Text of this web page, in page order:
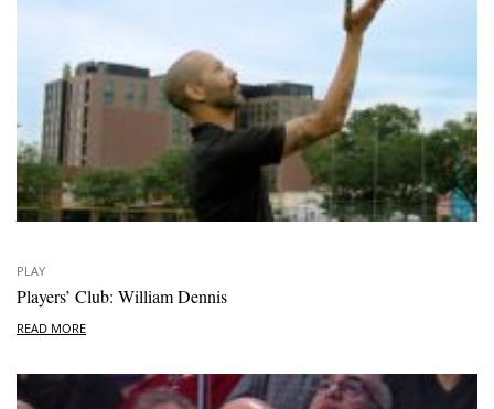
PLAY
Players’ Club: William Dennis
READ MORE